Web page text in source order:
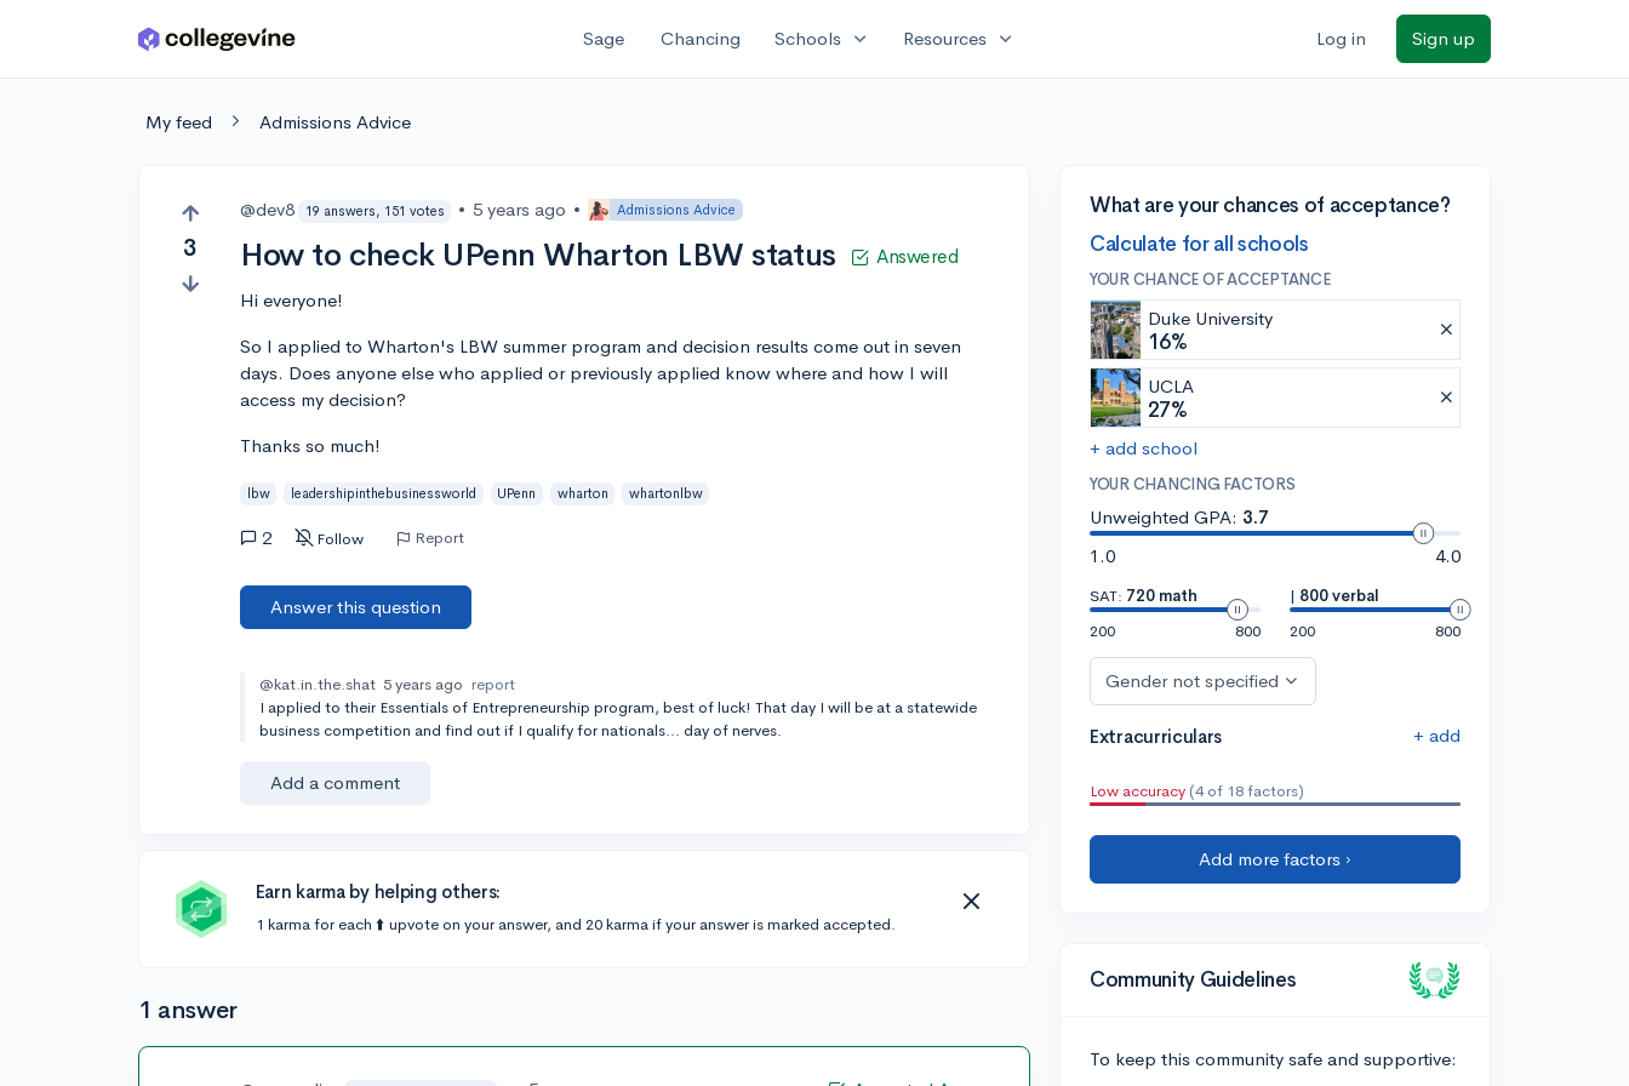
Skip to main content Sage Chancing Schools expand_more Resources expand_more Log in Sign up
My feed Admissions Advice
3
@dev8 19 answers, 151 votes • 5 years ago • Admissions Advice
How to check UPenn Wharton LBW status Answered
Hi everyone!
So I applied to Wharton's LBW summer program and decision results come out in seven
days. Does anyone else who applied or previously applied know where and how I will
access my decision?
Thanks so much!
lbw leadershipinthebusinessworld UPenn wharton whartonlbw
2 Follow Report
Answer this question
@kat.in.the.shat 5 years ago report
I applied to their Essentials of Entrepreneurship program, best of luck! That day I will be at a statewide
business competition and find out if I qualify for nationals... day of nerves.
Add a comment
Earn karma by helping others:
1 karma for each ⬆️ upvote on your answer, and 20 karma if your answer is marked accepted.
1 answer
What are your chances of acceptance?
Calculate for all schools
YOUR CHANCE OF ACCEPTANCE
Duke University
16%
UCLA
27%
+ add school
YOUR CHANCING FACTORS
Unweighted GPA: 3.7
1.0
4.0
SAT: 720 math
200
800
| 800 verbal
200
800
Gender not specified
Extracurriculars + add
Low accuracy (4 of 18 factors)
Add more factors ›
Community Guidelines
To keep this community safe and supportive: